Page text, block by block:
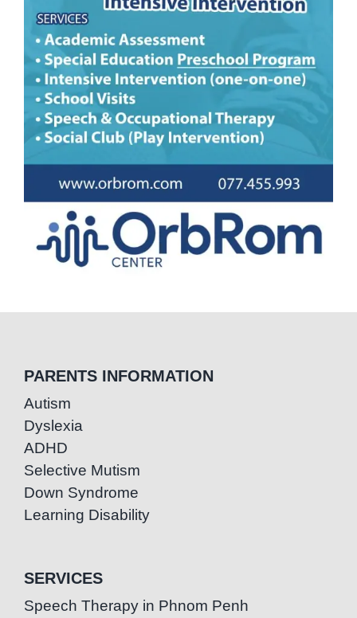
PARENTS INFORMATION
Autism
Dyslexia
ADHD
Selective Mutism
Down Syndrome
Learning Disability
SERVICES
Speech Therapy in Phnom Penh